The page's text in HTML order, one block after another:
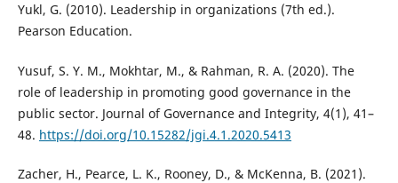
Yukl, G. (2010). Leadership in organizations (7th ed.).
Pearson Education.
Yusuf, S. Y. M., Mokhtar, M., & Rahman, R. A. (2020). The
role of leadership in promoting good governance in the
public sector. Journal of Governance and Integrity, 4(1), 41–
48. https://doi.org/10.15282/jgi.4.1.2020.5413
Zacher, H., Pearce, L. K., Rooney, D., & McKenna, B. (2021).